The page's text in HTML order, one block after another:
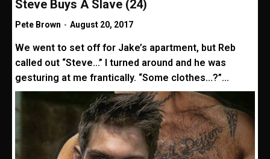
Steve Buys A Slave (24)
Pete Brown - August 20, 2017
We went to set off for Jake’s apartment, but Reb
called out “Steve...” I turned around and he was
gesturing at me frantically. “Some clothes...?”...